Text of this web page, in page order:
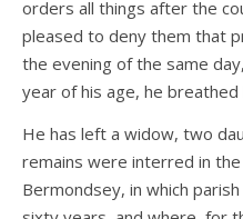
orders all things after the
pleased to deny them that
the evening of the same
year of his age, he breathed
He has left a widow, two
remains were interred in
Bermondsey, in which